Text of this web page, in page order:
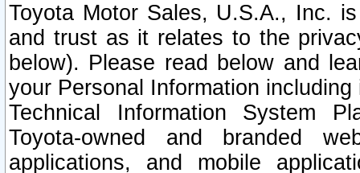
Toyota Motor Sales, U.S.A., Inc.
and trust as it relates to the
below). Please read below and
your Personal Information
Technical Information System
Toyota-owned and branded
applications, and mobile